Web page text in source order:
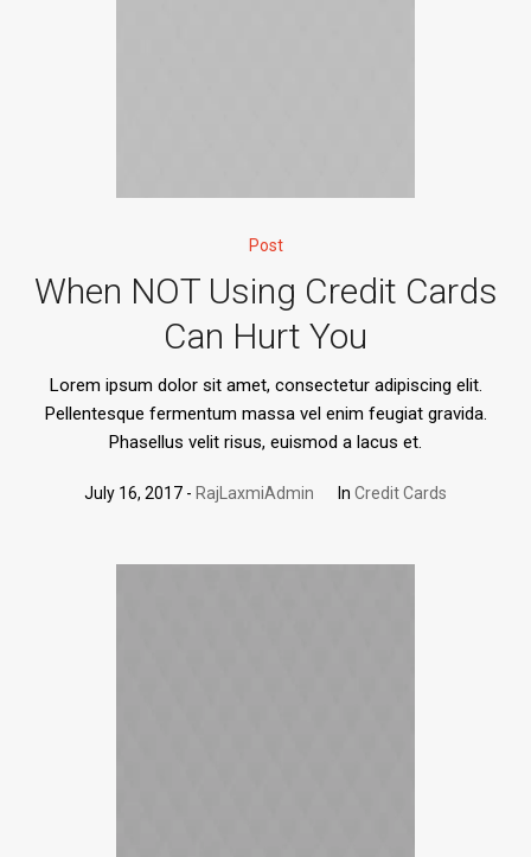
Post
When NOT Using Credit Cards
Can Hurt You
Lorem ipsum dolor sit amet, consectetur adipiscing elit.
Pellentesque fermentum massa vel enim feugiat gravida.
Phasellus velit risus, euismod a lacus et.
July 16, 2017 RajLaxmiAdmin In Credit Cards